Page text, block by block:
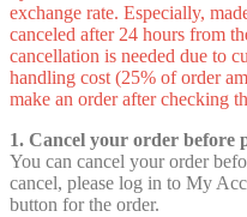
exchange rate. Especially,
canceled after 24 hours from
cancellation is needed due to
handling cost (25% of order
make an order after checking
1. Cancel your order before
You can cancel your order
cancel, please log in to My
button for the order.